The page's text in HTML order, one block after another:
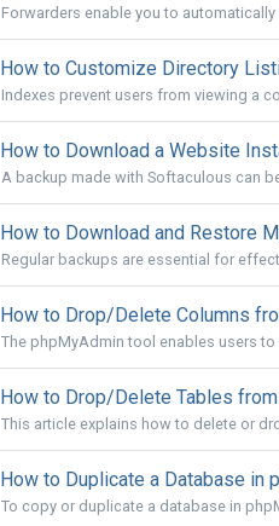
Forwarders enable you to
How to Customize Directory
Indexes prevent users from viewing a
How to Download a Website
A backup made with Softaculous can
How to Download and Restore
Regular backups are essential for
How to Drop/Delete Columns
The phpMyAdmin tool enables users
How to Drop/Delete Tables
This article explains how to delete or
How to Duplicate a Database in
To copy or duplicate a database in